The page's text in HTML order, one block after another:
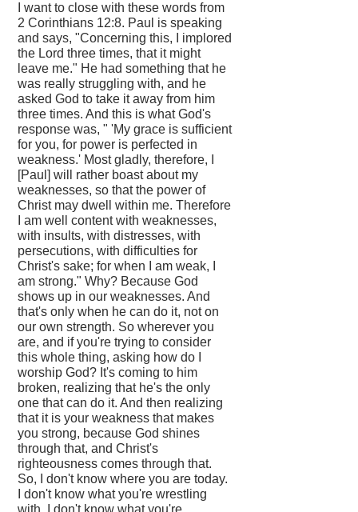
I want to close with these words from
2 Corinthians 12:8. Paul is speaking
and says, "Concerning this, I implored
the Lord three times, that it might
leave me." He had something that he
was really struggling with, and he
asked God to take it away from him
three times. And this is what God's
response was, " 'My grace is sufficient
for you, for power is perfected in
weakness.' Most gladly, therefore, I
[Paul] will rather boast about my
weaknesses, so that the power of
Christ may dwell within me. Therefore
I am well content with weaknesses,
with insults, with distresses, with
persecutions, with difficulties for
Christ's sake; for when I am weak, I
am strong." Why? Because God
shows up in our weaknesses. And
that's only when he can do it, not on
our own strength. So wherever you
are, and if you're trying to consider
this whole thing, asking how do I
worship God? It's coming to him
broken, realizing that he's the only
one that can do it. And then realizing
that it is your weakness that makes
you strong, because God shines
through that, and Christ's
righteousness comes through that.
So, I don't know where you are today.
I don't know what you're wrestling